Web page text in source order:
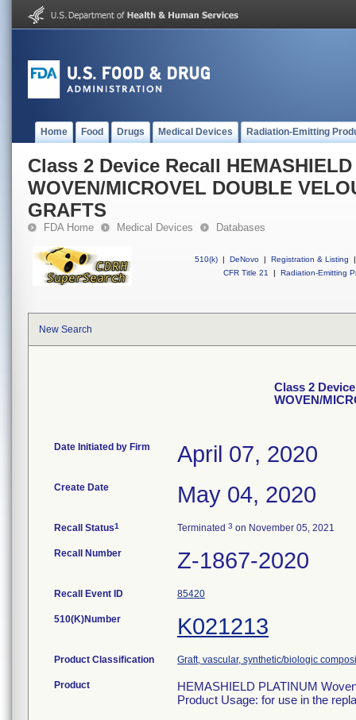
Home Food Drugs Medical Devices Radiation-Emitting
Class 2 Device Recall
WOVEN/MICROVEL DOUBLE
GRAFTS
FDA Home Medical Devices Databases
510(k) | DeNovo | Registration & Listing
|
CFR Title 21
| Radiation-Emitting
New Search
Class 2
WOVEN/
Date Initiated by Firm April 07, 2020
Create Date May 04, 2020
Recall Status1 Terminated 3 on November 05, 2021
Recall Number Z-1867-2020
Recall Event ID 85420
510(K)Number K021213
Product Classification Graft, vascular, synthetic/biologic
Product
HEMASHIELD PLATINUM
Product Usage: for use in the